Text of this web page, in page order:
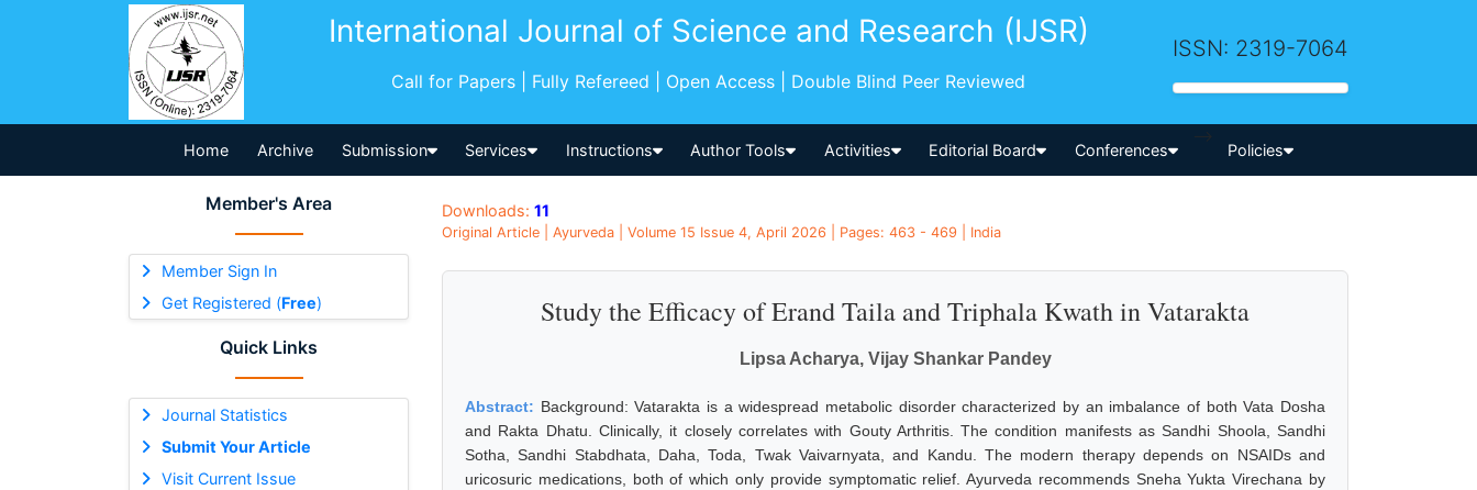
International Journal of Science and Research (IJSR)
Call for Papers | Fully Refereed | Open Access | Double Blind Peer Reviewed
ISSN: 2319-7064
Home Archive Submission Services Instructions Author Tools Activities Editorial Board Conferences
-->
Policies
Member's Area
Member Sign In
Get Registered (Free)
Quick Links
Journal Statistics
Submit Your Article
Visit Current Issue
Downloads: 11
Original Article | Ayurveda | Volume 15 Issue 4, April 2026 | Pages: 463 - 469 | India
Study the Efficacy of Erand Taila and Triphala Kwath in Vatarakta
Lipsa Acharya, Vijay Shankar Pandey
Abstract: Background: Vatarakta is a widespread metabolic disorder characterized by an imbalance of both Vata Dosha
and Rakta Dhatu. Clinically, it closely correlates with Gouty Arthritis. The condition manifests as Sandhi Shoola, Sandhi
Sotha, Sandhi Stabdhata, Daha, Toda, Twak Vaivarnyata, and Kandu. The modern therapy depends on NSAIDs and
uricosuric medications, both of which only provide symptomatic relief. Ayurveda recommends Sneha Yukta Virechana by